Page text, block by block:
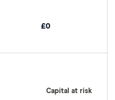
£0
Capital at risk